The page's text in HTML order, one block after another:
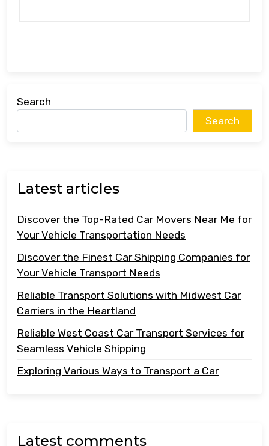
Search
Search
Latest articles
Discover the Top-Rated Car Movers Near Me for
Your Vehicle Transportation Needs
Discover the Finest Car Shipping Companies for
Your Vehicle Transport Needs
Reliable Transport Solutions with Midwest Car
Carriers in the Heartland
Reliable West Coast Car Transport Services for
Seamless Vehicle Shipping
Exploring Various Ways to Transport a Car
Latest comments